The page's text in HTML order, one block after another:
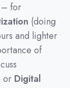
– for
(doing
and lighter
of
or Digital